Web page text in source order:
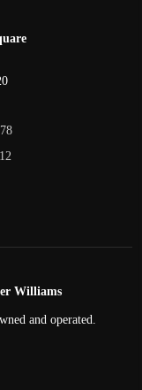
Williams
and operated.